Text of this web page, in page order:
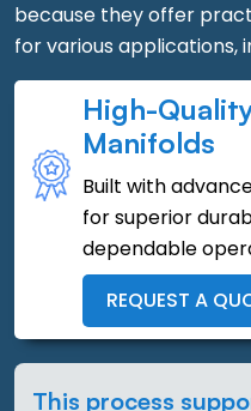
because they offer
for various applications,
High-
Manifolds
Built with
for superior
dependable
REQUEST A
This process